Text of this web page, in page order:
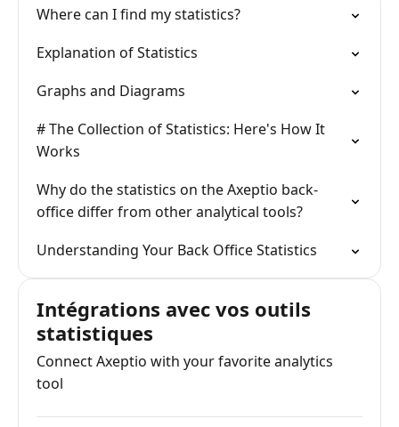
Where can I find my statistics?
Explanation of Statistics
Graphs and Diagrams
# The Collection of Statistics: Here's How It
Works
Why do the statistics on the Axeptio back-
office differ from other analytical tools?
Understanding Your Back Office Statistics
Intégrations avec vos outils
statistiques
Connect Axeptio with your favorite analytics
tool